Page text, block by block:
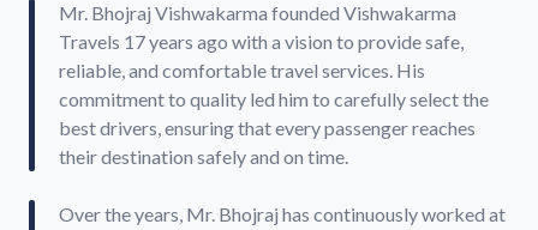
Mr. Bhojraj Vishwakarma founded Vishwakarma
Travels 17 years ago with a vision to provide safe,
reliable, and comfortable travel services. His
commitment to quality led him to carefully select the
best drivers, ensuring that every passenger reaches
their destination safely and on time.
Over the years, Mr. Bhojraj has continuously worked at